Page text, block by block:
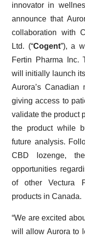
innovator in
announce that
collaboration with
Ltd. (“Cogent”), a
Fertin Pharma Inc.
will initially launch
Aurora’s Canadian
giving access to
validate the product
the product while
future analysis.
CBD lozenge,
opportunities
of other Vectura
products in Canada.
“We are excited
will allow Aurora to